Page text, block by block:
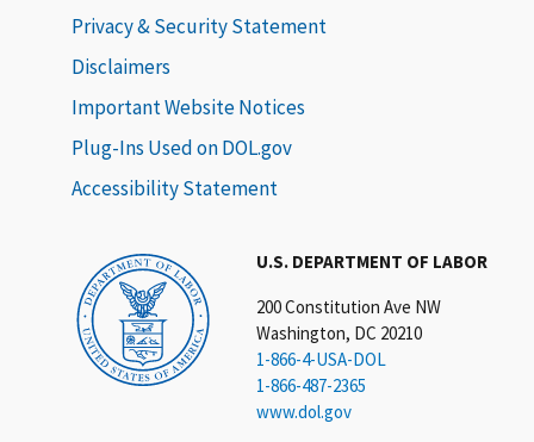
U.S. DEPARTMENT OF LABOR
200 Constitution Ave NW
Washington, DC 20210
1-866-4-USA-DOL
1-866-487-2365
www.dol.gov
Privacy & Security Statement
Disclaimers
Important Website Notices
Plug-Ins Used on DOL.gov
Accessibility Statement